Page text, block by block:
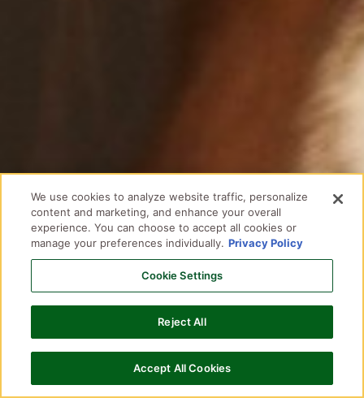
We use cookies to analyze website traffic, personalize
content and marketing, and enhance your overall
experience. You can choose to accept all cookies or
manage your preferences individually. Privacy Policy
Cookie Settings
Reject All
Accept All Cookies